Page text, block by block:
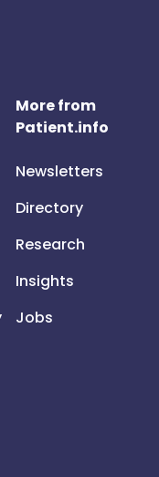
More from
Patient.info
Newsletters
Directory
Research
Insights
Jobs